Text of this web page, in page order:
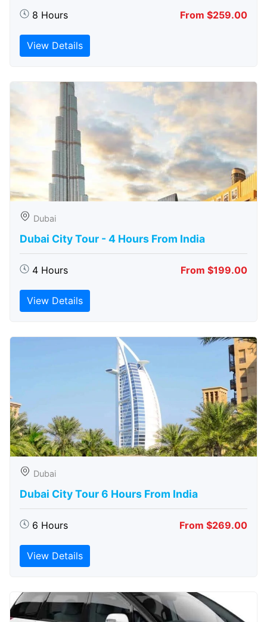
8 Hours From $259.00
View Details
Dubai
Dubai City Tour - 4 Hours From India
4 Hours From $199.00
View Details
Dubai
Dubai City Tour 6 Hours From India
6 Hours From $269.00
View Details